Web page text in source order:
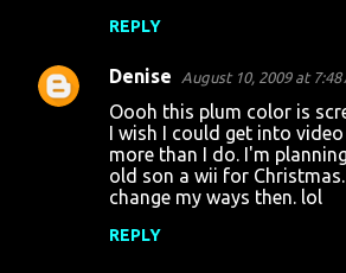
REPLY
Denise August 10, 2009 at 7:48
Oooh this plum color is
I wish I could get into
more than I do. I'm
old son a wii for
change my ways then. lol
REPLY